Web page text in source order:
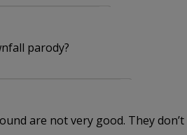
parody?
are not very good. They don’t